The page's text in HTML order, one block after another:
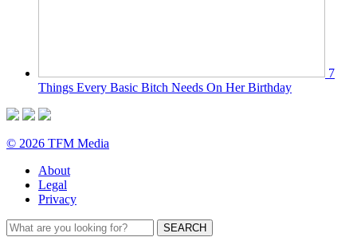
7
Things Every Basic Bitch Needs On Her Birthday
© 2026 TFM Media
About
Legal
Privacy